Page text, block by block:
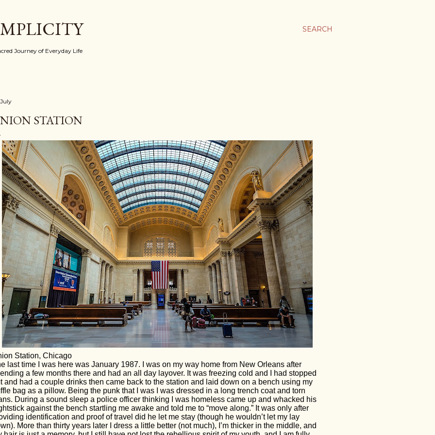
SEARCH
Journey of Everyday Life
STATION
Station, Chicago
last time I was here was January 1987. I was on my way home from New Orleans after
a few months there and had an all day layover. It was freezing cold and I had stopped
and had a couple drinks then came back to the station and laid down on a bench using my
bag as a pillow. Being the punk that I was I was dressed in a long trench coat and torn
During a sound sleep a police officer thinking I was homeless came up and whacked his
against the bench startling me awake and told me to “move along.” It was only after
identification and proof of travel did he let me stay (though he wouldn’t let my lay
More than thirty years later I dress a little better (not much), I’m thicker in the middle, and